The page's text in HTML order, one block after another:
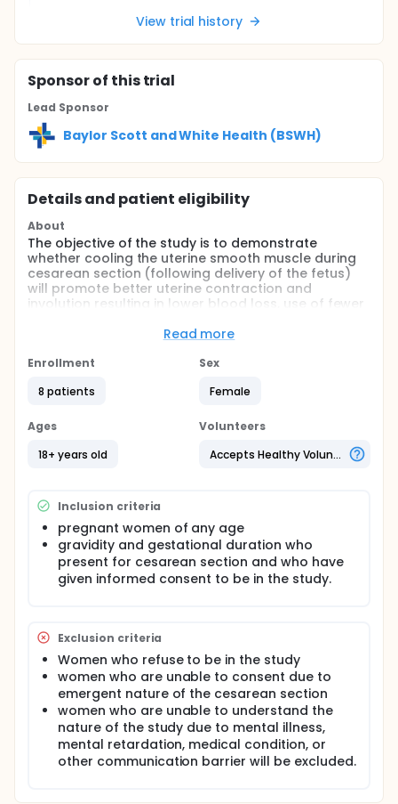
View trial history
Sponsorof this trial
Lead Sponsor
Baylor Scott and White Health (BSWH)
Details and patient eligibility
About
The objective of the study is to demonstrate
whether cooling the uterine smooth muscle during
cesarean section (following delivery of the fetus)
will promote better uterine contraction and
involution resulting in lower blood loss, use of fewer
following cesarean section for dysfunctional labor.
Full description
pregnant women who require a cesarean delivery
defined as cervical dilation of 3 or more
centimeters, in active labor without cervical change
for 2 or more hours. Patients will be randomly
Following the delivery of the fetus, patients in the
control group will have IV Pitocin administered per
the usual protocol and the uterus will be wrapped in
lab sponges soaked in room-temperature saline
while the uterine incision is closed per the attending
obstetrician's usual practice. Additional utero-tonic
In the study group, following the delivery of the
fetus, the uterus will be externalized in the usual
fashion, except the uterus will be wrapped with lap
sponges saturated in sterile, iced normal saline.
Additional utero-tonic medications may also be
given in the study group to improve uterine
contraction.
Immediately after the delivery of the fetus and prior
Read more
Enrollment
8 patients
Sex
Female
Ages
18+ years old
Volunteers
Accepts Healthy Volunteers
Inclusion criteria
pregnant women of any age
gravidity and gestational duration who
present for cesarean section and who have
given informed consent to be in the study.
Exclusion criteria
Women who refuse to be in the study
women who are unable to consent due to
emergent nature of the cesarean section
women who are unable to understand the
nature of the study due to mental illness,
mental retardation, medical condition, or
other communication barrier will be excluded.